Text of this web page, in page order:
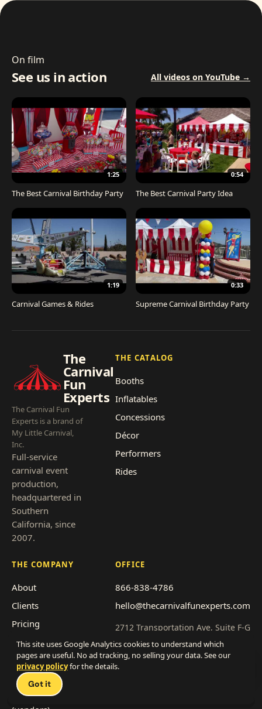
On film
See us in action All videos on YouTube →
1:25
The Best Carnival Birthday Party
0:54
The Best Carnival Party Idea
1:19
Carnival Games & Rides
0:33
Supreme Carnival Birthday Party
The
Carnival
Fun
Experts
The Carnival Fun
Experts is a brand of
My Little Carnival,
Inc.
Full-service
carnival event
production,
headquartered in
Southern
California, since
2007.
THE CATALOG
Booths
Inflatables
Concessions
Décor
Performers
Rides
THE COMPANY
About
Clients
Pricing
Event types
Service area
Franchise with us
Work with us
OFFICE
866-838-4786
hello@thecarnivalfunexperts.com
2712 Transportation Ave, Suite F-G
National City, CA 91950
Get a quote
This site uses Google Analytics cookies to understand which
pages are useful. No ad tracking, no selling your data. See our
privacy policyfor the details.
Got it